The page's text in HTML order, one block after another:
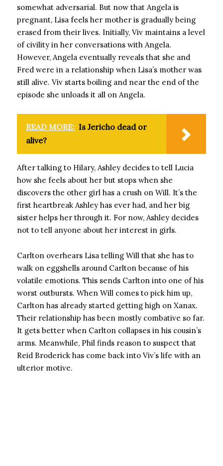
somewhat adversarial. But now that Angela is
pregnant, Lisa feels her mother is gradually being
erased from their lives. Initially, Viv maintains a level
of civility in her conversations with Angela.
However, Angela eventually reveals that she and
Fred were in a relationship when Lisa’s mother was
still alive. Viv starts boiling and near the end of the
episode she unloads it all on Angela.
READ MORE: Is Jericho dead or
alive?
After talking to Hilary, Ashley decides to tell Lucia
how she feels about her but stops when she
discovers the other girl has a crush on Will. It’s the
first heartbreak Ashley has ever had, and her big
sister helps her through it. For now, Ashley decides
not to tell anyone about her interest in girls.
Carlton overhears Lisa telling Will that she has to
walk on eggshells around Carlton because of his
volatile emotions. This sends Carlton into one of his
worst outbursts. When Will comes to pick him up,
Carlton has already started getting high on Xanax.
Their relationship has been mostly combative so far.
It gets better when Carlton collapses in his cousin’s
arms. Meanwhile, Phil finds reason to suspect that
Reid Broderick has come back into Viv’s life with an
ulterior motive.